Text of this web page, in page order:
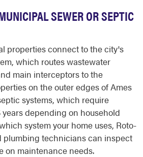
SEWER OR SEPTIC
properties connect to the city's
which routes wastewater
main interceptors to the
on the outer edges of Ames
systems, which require
depending on household
system your home uses, Roto-
plumbing technicians can inspect
on maintenance needs.